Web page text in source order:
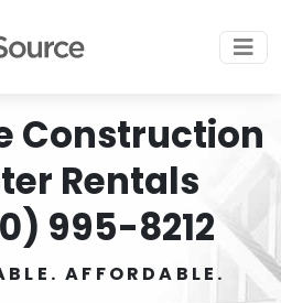
Construction
Rentals
995-8212
AFFORDABLE.